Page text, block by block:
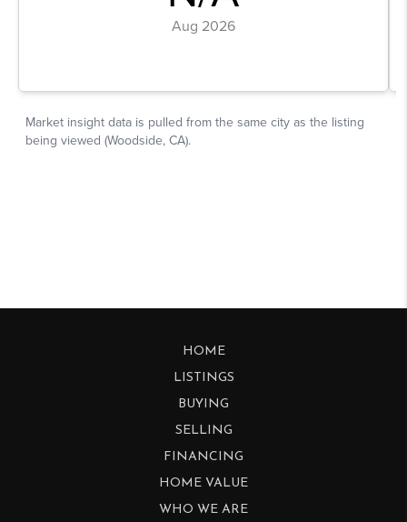
HOME
LISTINGS
BUYING
SELLING
FINANCING
HOME VALUE
WHO WE ARE